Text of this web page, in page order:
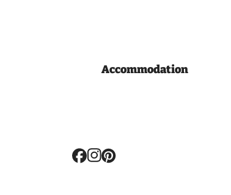
Accommodation
Volg